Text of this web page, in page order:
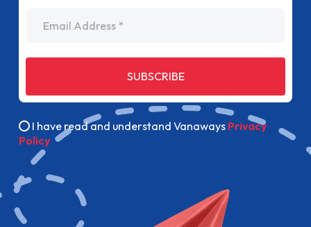
SUBSCRIBE
I have read and understand Vanaways Privacy
Policy